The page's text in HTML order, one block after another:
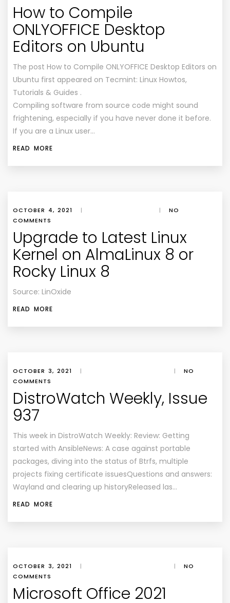
How to Compile
ONLYOFFICE Desktop
Editors on Ubuntu
The post How to Compile ONLYOFFICE Desktop Editors on
Ubuntu first appeared on Tecmint: Linux Howtos,
Tutorials & Guides .
Compiling software from source code might sound
frightening, especially if you have never done it before.
If you are a Linux user…
READ MORE
OCTOBER 4, 2021 | |
NO
COMMENTS
Upgrade to Latest Linux
Kernel on AlmaLinux 8 or
Rocky Linux 8
Source: LinOxide
READ MORE
OCTOBER 3, 2021 | |
NO
COMMENTS
DistroWatch Weekly, Issue
937
This week in DistroWatch Weekly: Review: Getting
started with AnsibleNews: A case against portable
packages, diving into the status of Btrfs, multiple
projects fixing certificate issuesQuestions and answers:
Wayland and clearing up historyReleased las…
READ MORE
OCTOBER 3, 2021 | |
NO
COMMENTS
Microsoft Office 2021